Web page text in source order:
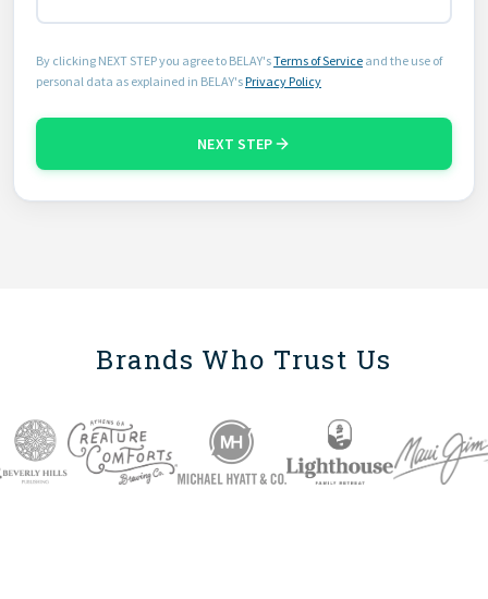
By clicking NEXT STEP you agree to BELAY'sTerms of Service and the use of
personal data as explained in BELAY'sPrivacy Policy
NEXT STEP
Brands Who Trust Us